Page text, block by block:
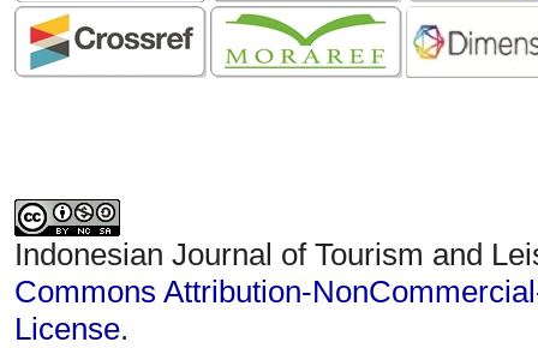
Indonesian Journal of Tourism and
Commons Attribution-
License.